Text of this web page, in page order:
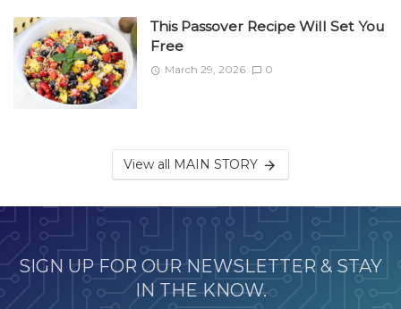
This Passover Recipe Will Set You
Free
March 29, 2026 0
View all MAIN STORY
SIGN UP FOR OUR NEWSLETTER & STAY
IN THE KNOW.